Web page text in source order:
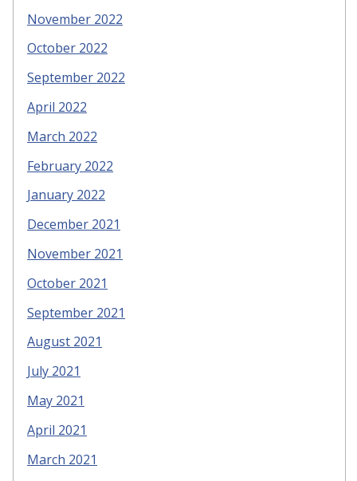
November 2022
October 2022
September 2022
April 2022
March 2022
February 2022
January 2022
December 2021
November 2021
October 2021
September 2021
August 2021
July 2021
May 2021
April 2021
March 2021